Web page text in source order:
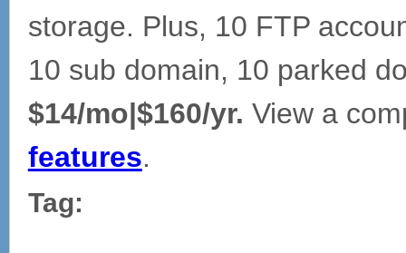
storage. Plus, 10 FTP
10 sub domain, 10 parked
$14/mo|$160/yr. View a
features.
Tag: